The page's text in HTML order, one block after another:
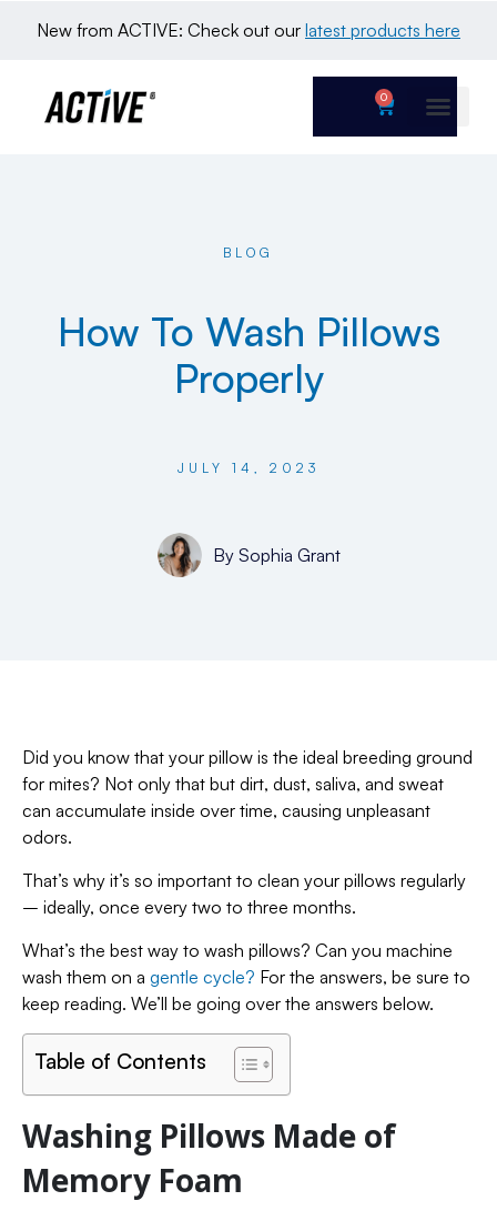
New from ACTIVE: Check out our latest products here
0
BLOG
How To Wash Pillows
Properly
JULY 14, 2023
BySophia Grant
Did you know that your pillow is the ideal breeding ground
for mites? Not only that but dirt, dust, saliva, and sweat
can accumulate inside over time, causing unpleasant
odors.
That’s why it’s so important to clean your pillows regularly
– ideally, once every two to three months.
What’s the best way to wash pillows? Can you machine
wash them on a gentle cycle? For the answers, be sure to
keep reading. We’ll be going over the answers below.
Table of Contents
Washing Pillows Made of
Memory Foam